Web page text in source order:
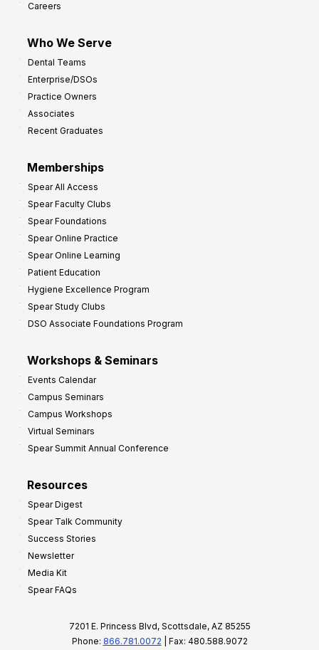
Careers
Who We Serve
Dental Teams
Enterprise/DSOs
Practice Owners
Associates
Recent Graduates
Memberships
Spear All Access
Spear Faculty Clubs
Spear Foundations
Spear Online Practice
Spear Online Learning
Patient Education
Hygiene Excellence Program
Spear Study Clubs
DSO Associate Foundations Program
Workshops & Seminars
Events Calendar
Campus Seminars
Campus Workshops
Virtual Seminars
Spear Summit Annual Conference
Resources
Spear Digest
Spear Talk Community
Success Stories
Newsletter
Media Kit
Spear FAQs
7201 E. Princess Blvd, Scottsdale, AZ 85255
Phone: 866.781.0072 | Fax: 480.588.9072